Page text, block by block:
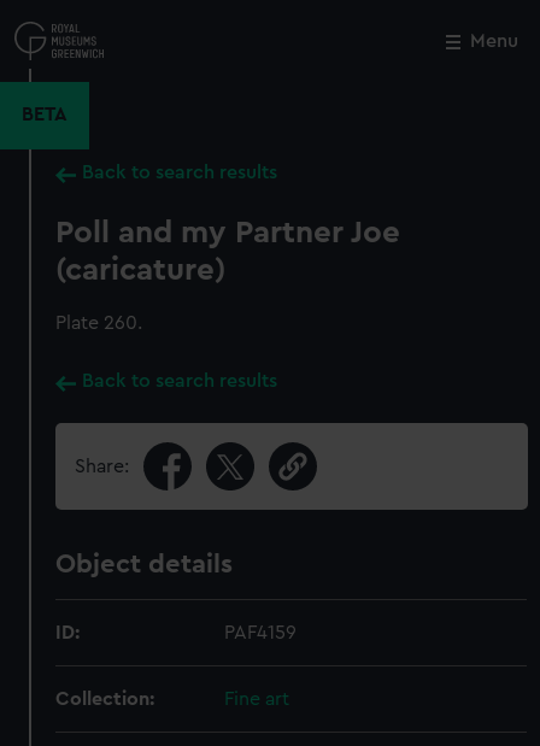
to
main
Menu
BETA
Back to search results
Poll and my Partner Joe
(caricature)
Plate 260.
Back to search results
Share:
Object details
ID: PAF4159
Collection: Fine art
Close